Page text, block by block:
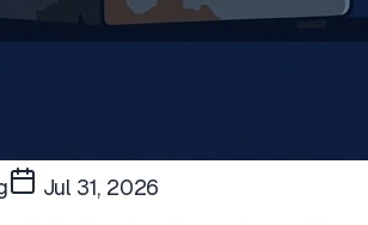
Jul 31, 2026